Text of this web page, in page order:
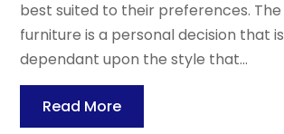
best suited to their preferences.
furniture is a personal decision that
dependant upon the style that...
Read More